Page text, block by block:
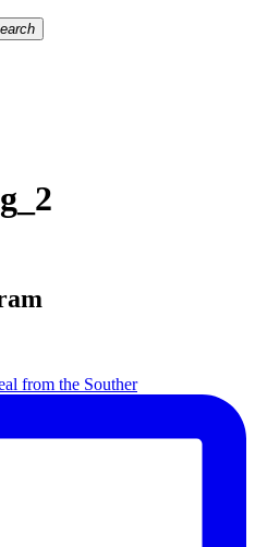
from the Souther